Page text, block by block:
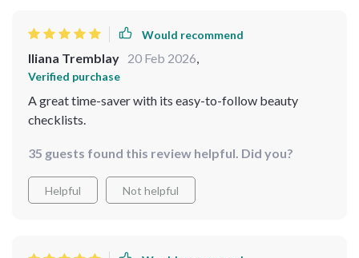
Would recommend
Iliana Tremblay 20 Feb 2026,
Verified purchase
A great time-saver with its easy-to-follow beauty
checklists.
35 guests found this review helpful. Did you?
Helpful Not helpful